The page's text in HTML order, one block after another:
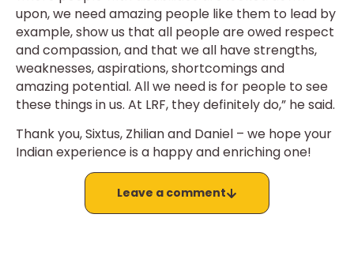
upon, we need amazing people like them to lead by
example, show us that all people are owed respect
and compassion, and that we all have strengths,
weaknesses, aspirations, shortcomings and
amazing potential. All we need is for people to see
these things in us. At LRF, they definitely do,” he said.
Thank you, Sixtus, Zhilian and Daniel – we hope your
Indian experience is a happy and enriching one!
Leave a comment